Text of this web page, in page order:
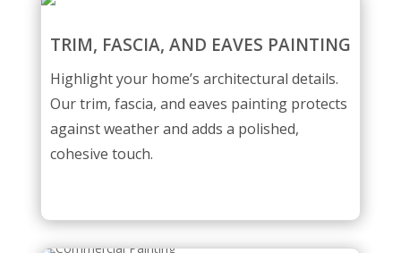
TRIM, FASCIA, AND EAVES PAINTING
Highlight your home’s architectural details.
Our trim, fascia, and eaves painting protects
against weather and adds a polished,
cohesive touch.